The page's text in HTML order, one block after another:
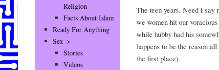
The teen years. Need I say
we women hit our
while hubby had his
happens to be the reason
the first place).
Religion
Facts About Islam
Ready For Anything
Sex–>
Stories
Videos